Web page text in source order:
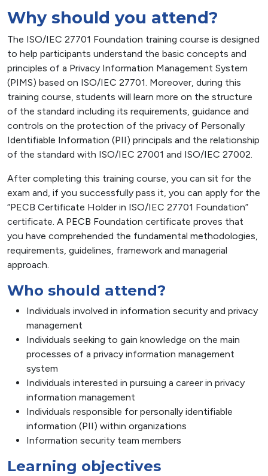
Why should you attend?
The ISO/IEC 27701 Foundation training course is designed
to help participants understand the basic concepts and
principles of a Privacy Information Management System
(PIMS) based on ISO/IEC 27701. Moreover, during this
training course, students will learn more on the structure
of the standard including its requirements, guidance and
controls on the protection of the privacy of Personally
Identifiable Information (PII) principals and the relationship
of the standard with ISO/IEC 27001 and ISO/IEC 27002.
After completing this training course, you can sit for the
exam and, if you successfully pass it, you can apply for the
“PECB Certificate Holder in ISO/IEC 27701 Foundation”
certificate. A PECB Foundation certificate proves that
you have comprehended the fundamental methodologies,
requirements, guidelines, framework and managerial
approach.
Who should attend?
Individuals involved in information security and privacy
management
Individuals seeking to gain knowledge on the main
processes of a privacy information management
system
Individuals interested in pursuing a career in privacy
information management
Individuals responsible for personally identifiable
information (PII) within organizations
Information security team members
Learning objectives